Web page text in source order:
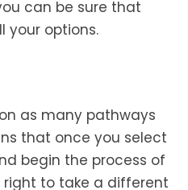
can be sure that
your options.
as many pathways
that once you select
begin the process of
right to take a different